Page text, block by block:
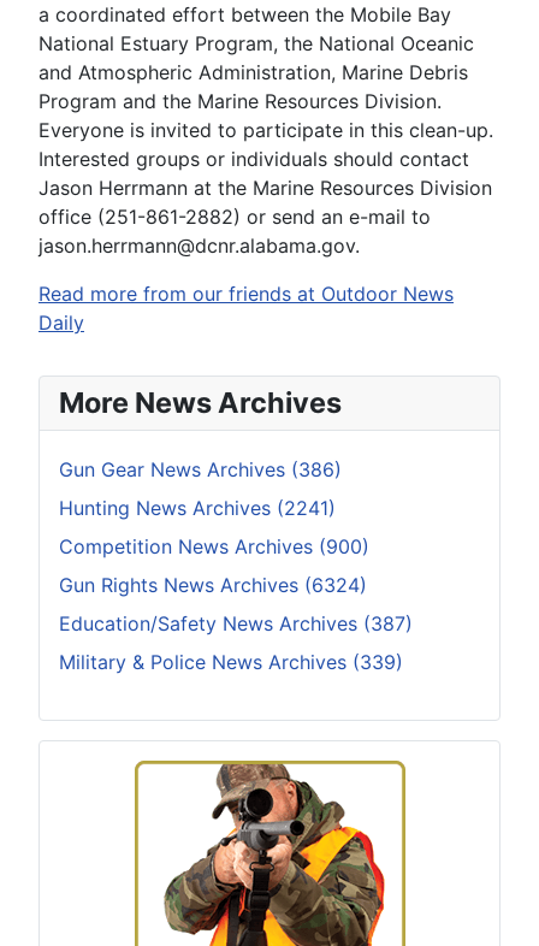
a coordinated effort between the Mobile Bay
National Estuary Program, the National Oceanic
and Atmospheric Administration, Marine Debris
Program and the Marine Resources Division.
Everyone is invited to participate in this clean-up.
Interested groups or individuals should contact
Jason Herrmann at the Marine Resources Division
office (251-861-2882) or send an e-mail to
jason.herrmann@dcnr.alabama.gov.
Read more from our friends at Outdoor News
Daily
More News Archives
Gun Gear News Archives (386)
Hunting News Archives (2241)
Competition News Archives (900)
Gun Rights News Archives (6324)
Education/Safety News Archives (387)
Military & Police News Archives (339)